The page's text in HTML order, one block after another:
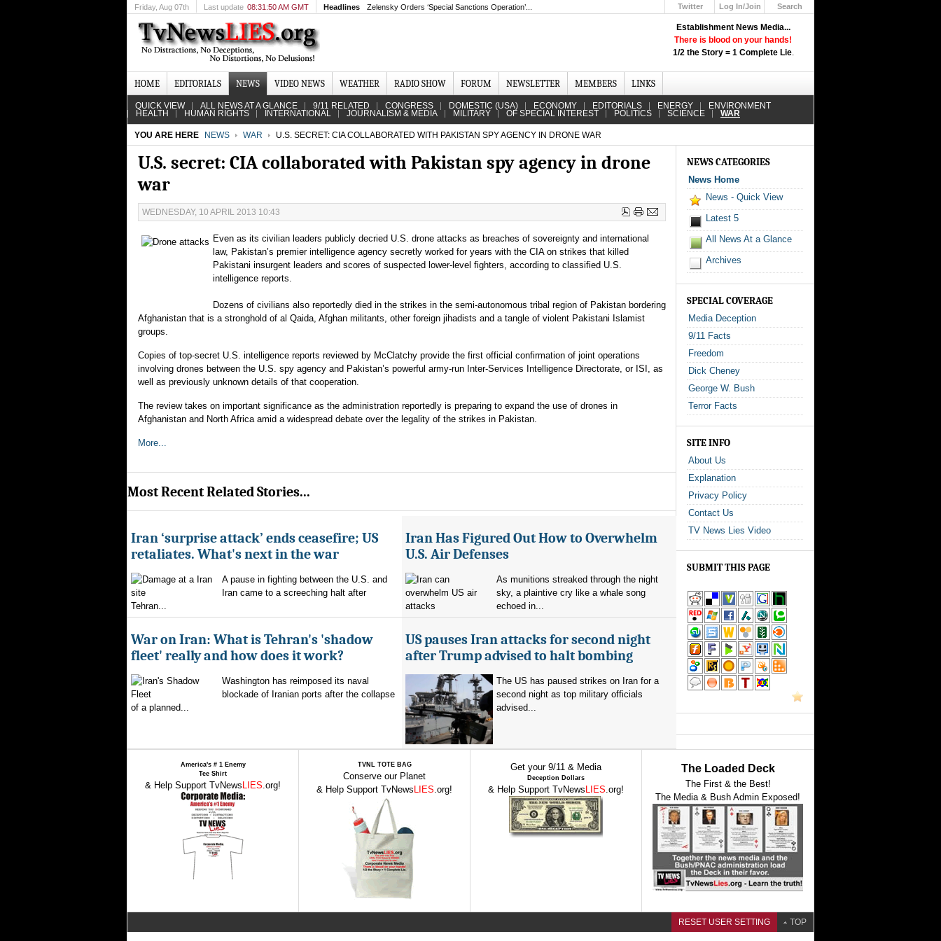
Establishment News Media...
There is blood on your hands!
1/2 the Story = 1 Complete Lie.
Friday, Aug 07th Last update 08:31:50 AM GMT Headlines Zelensky Orders ‘Special Sanctions Operation’... Twitter
Log In/Join
Search
HOME EDITORIALS NEWS VIDEO NEWS WEATHER RADIO SHOW FORUM NEWSLETTER MEMBERS LINKS
QUICK VIEW ALL NEWS AT A GLANCE 9/11 RELATED CONGRESS DOMESTIC (USA) ECONOMY EDITORIALS ENERGY ENVIRONMENT
HEALTH HUMAN RIGHTS INTERNATIONAL JOURNALISM & MEDIA MILITARY OF SPECIAL INTEREST POLITICS SCIENCE WAR
YOU ARE HERE NEWS WAR U.S. SECRET: CIA COLLABORATED WITH PAKISTAN SPY AGENCY IN DRONE WAR
U.S. secret: CIA collaborated with Pakistan spy agency in drone
war
WEDNESDAY, 10 APRIL 2013 10:43
Even as its civilian leaders publicly decried U.S. drone attacks as breaches of sovereignty and international
law, Pakistan’s premier intelligence agency secretly worked for years with the CIA on strikes that killed
Pakistani insurgent leaders and scores of suspected lower-level fighters, according to classified U.S.
intelligence reports.
Dozens of civilians also reportedly died in the strikes in the semi-autonomous tribal region of Pakistan bordering
Afghanistan that is a stronghold of al Qaida, Afghan militants, other foreign jihadists and a tangle of violent Pakistani Islamist
groups.
Copies of top-secret U.S. intelligence reports reviewed by McClatchy provide the first official confirmation of joint operations
involving drones between the U.S. spy agency and Pakistan’s powerful army-run Inter-Services Intelligence Directorate, or ISI, as
well as previously unknown details of that cooperation.
The review takes on important significance as the administration reportedly is preparing to expand the use of drones in
Afghanistan and North Africa amid a widespread debate over the legality of the strikes in Pakistan.
More...
Most Recent Related Stories...
Iran ‘surprise attack’ ends ceasefire; US
retaliates. What's next in the war
A pause in fighting between the U.S. and
Iran came to a screeching halt after
Tehran...
Iran Has Figured Out How to Overwhelm
U.S. Air Defenses
As munitions streaked through the night
sky, a plaintive cry like a whale song
echoed in...
War on Iran: What is Tehran's 'shadow
fleet' really and how does it work?
Washington has reimposed its naval
blockade of Iranian ports after the collapse
of a planned...
US pauses Iran attacks for second night
after Trump advised to halt bombing
The US has paused strikes on Iran for a
second night as top military officials
advised...
NEWS CATEGORIES
News Home
News - Quick View
Latest 5
All News At a Glance
Archives
SPECIAL COVERAGE
Media Deception
9/11 Facts
Freedom
Dick Cheney
George W. Bush
Terror Facts
SITE INFO
About Us
Explanation
Privacy Policy
Contact Us
TV News Lies Video
SUBMIT THIS PAGE
America's # 1 Enemy
Tee Shirt
& Help Support TvNews LIES.org!
TVNL TOTE BAG
Conserve our Planet
& Help Support TvNews LIES.org!
Get your 9/11 & Media
Deception Dollars
& Help Support TvNews LIES.org!
The Loaded Deck
The First & the Best!
The Media & Bush Admin Exposed!
RESET USER SETTING TOP